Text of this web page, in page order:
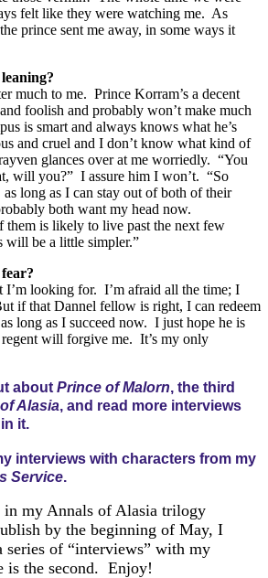
felt like they were watching me. As
prince sent me away, in some ways it
much to me. Prince Korram’s a decent
foolish and probably won’t make much
is smart and always knows what he’s
and cruel and I don’t know what kind of
glances over at me worriedly. “You
will you?” I assure him I won’t. “So
as long as I can stay out of both of their
both want my head now.
them is likely to live past the next few
will be a little simpler.”
I’m looking for. I’m afraid all the time; I
if that Dannel fellow is right, I can redeem
long as I succeed now. I just hope he is
will forgive me. It’s my only
about Prince of Malorn, the third
Alasia, and read more interviews
it.
interviews with characters from my
Service.
my Annals of Alasia trilogy
by the beginning of May, I
series of “interviews” with my
is the second. Enjoy!